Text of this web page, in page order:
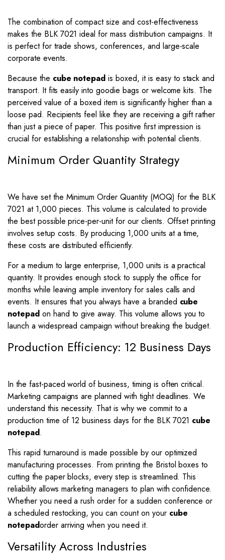
The combination of compact size and cost-effectiveness
makes the BLK 7021 ideal for mass distribution campaigns. It
is perfect for trade shows, conferences, and large-scale
corporate events.
Because the cube notepad is boxed, it is easy to stack and
transport. It fits easily into goodie bags or welcome kits. The
perceived value of a boxed item is significantly higher than a
loose pad. Recipients feel like they are receiving a gift rather
than just a piece of paper. This positive first impression is
crucial for establishing a relationship with potential clients.
Minimum Order Quantity Strategy
We have set the Minimum Order Quantity (MOQ) for the BLK
7021 at 1,000 pieces. This volume is calculated to provide
the best possible price-per-unit for our clients. Offset printing
involves setup costs. By producing 1,000 units at a time,
these costs are distributed efficiently.
For a medium to large enterprise, 1,000 units is a practical
quantity. It provides enough stock to supply the office for
months while leaving ample inventory for sales calls and
events. It ensures that you always have a branded cube
notepadon hand to give away. This volume allows you to
launch a widespread campaign without breaking the budget.
Production Efficiency: 12 Business Days
In the fast-paced world of business, timing is often critical.
Marketing campaigns are planned with tight deadlines. We
understand this necessity. That is why we commit to a
production time of 12 business days for the BLK 7021 cube
notepad.
This rapid turnaround is made possible by our optimized
manufacturing processes. From printing the Bristol boxes to
cutting the paper blocks, every step is streamlined. This
reliability allows marketing managers to plan with confidence.
Whether you need a rush order for a sudden conference or
a scheduled restocking, you can count on your cube
notepadorder arriving when you need it.
Versatility Across Industries